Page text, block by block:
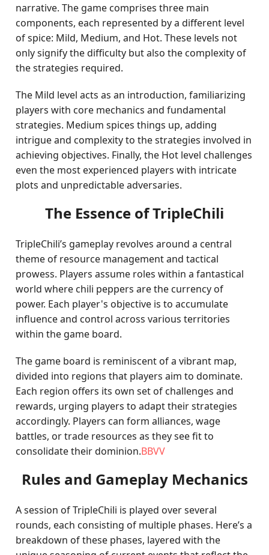
narrative. The game comprises three main
components, each represented by a different level
of spice: Mild, Medium, and Hot. These levels not
only signify the difficulty but also the complexity of
the strategies required.
The Mild level acts as an introduction, familiarizing
players with core mechanics and fundamental
strategies. Medium spices things up, adding
intrigue and complexity to the strategies involved in
achieving objectives. Finally, the Hot level challenges
even the most experienced players with intricate
plots and unpredictable adversaries.
The Essence of TripleChili
TripleChili’s gameplay revolves around a central
theme of resource management and tactical
prowess. Players assume roles within a fantastical
world where chili peppers are the currency of
power. Each player's objective is to accumulate
influence and control across various territories
within the game board.
The game board is reminiscent of a vibrant map,
divided into regions that players aim to dominate.
Each region offers its own set of challenges and
rewards, urging players to adapt their strategies
accordingly. Players can form alliances, wage
battles, or trade resources as they see fit to
consolidate their dominion.BBVV
Rules and Gameplay Mechanics
A session of TripleChili is played over several
rounds, each consisting of multiple phases. Here’s a
breakdown of these phases, layered with the